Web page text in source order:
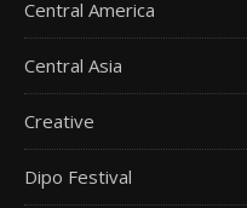
Central America
Central Asia
Creative
Dipo Festival